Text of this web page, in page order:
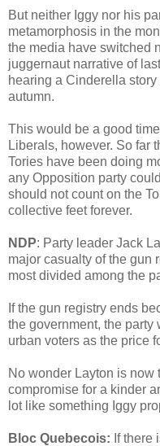
But neither Iggy nor his
metamorphosis in the
the media have switched
juggernaut narrative of
hearing a Cinderella
autumn.
This would be a good
Liberals, however. So far
Tories have been doing
any Opposition party
should not count on the
collective feet forever.
NDP: Party leader Jack
major casualty of the gun
most divided among the
If the gun registry ends
the government, the
urban voters as the price
No wonder Layton is now
compromise for a kinder
lot like something Iggy
Bloc Quebecois: If there